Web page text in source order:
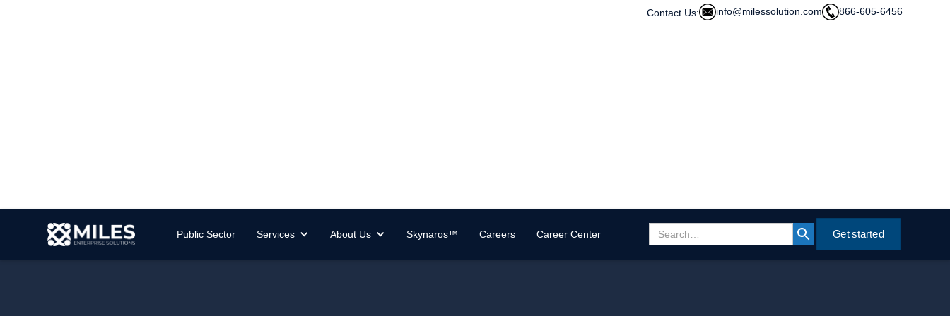
Contact Us: info@milessolution.com 866-605-6456
Public Sector Services About Us Skynaros™ Careers Career Center Get started